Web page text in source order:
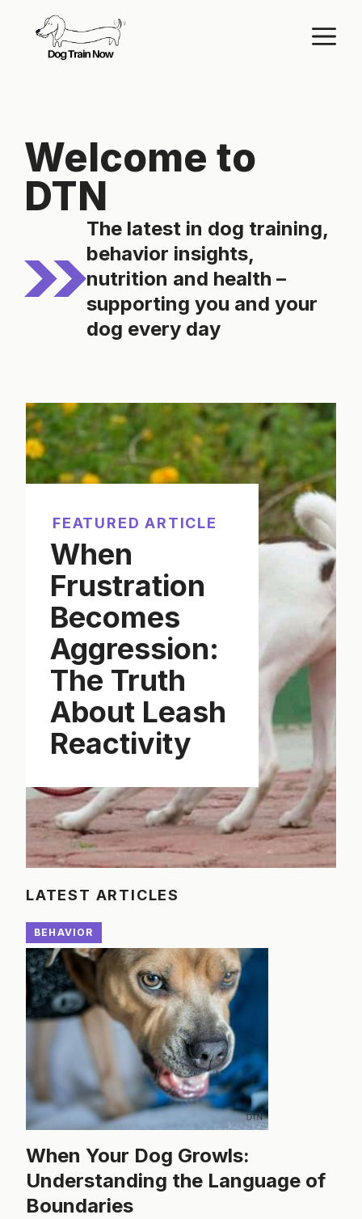
content
Welcome to
DTN
The latest in dog training,
behavior insights,
nutrition and health –
supporting you and your
dog every day
FEATURED ARTICLE
When
Frustration
Becomes
Aggression:
The Truth
About Leash
Reactivity
LATEST ARTICLES
BEHAVIOR
When Your Dog Growls:
Understanding the Language of
Boundaries